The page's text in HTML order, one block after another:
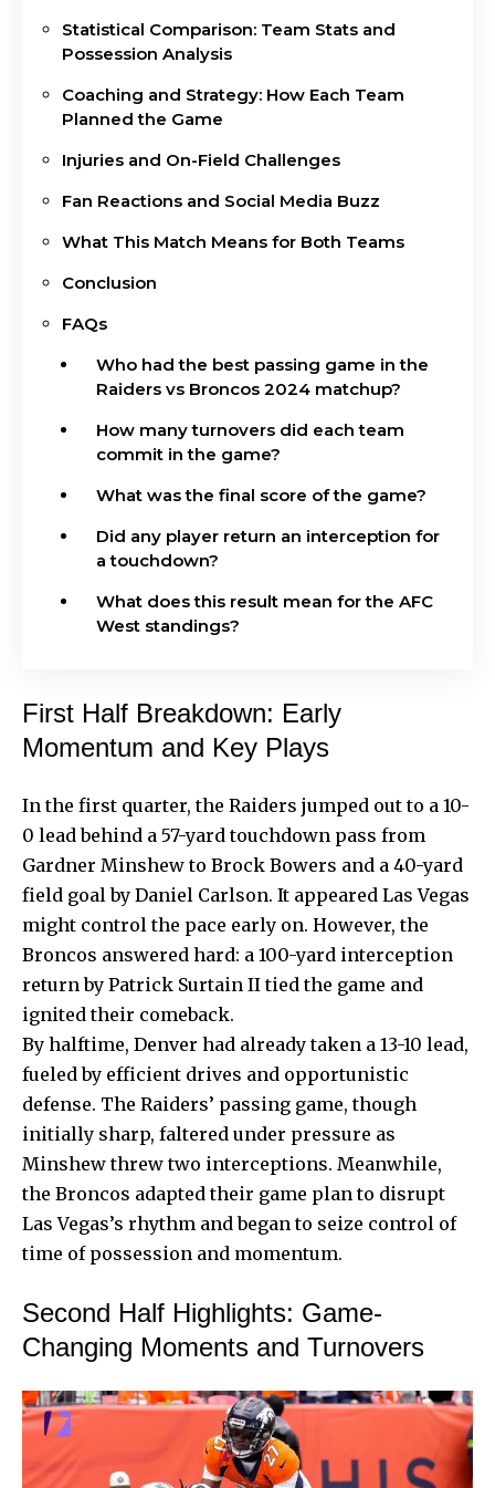
Statistical Comparison: Team Stats and
Possession Analysis
Coaching and Strategy: How Each Team
Planned the Game
Injuries and On-Field Challenges
Fan Reactions and Social Media Buzz
What This Match Means for Both Teams
Conclusion
FAQs
Who had the best passing game in the
Raiders vs Broncos 2024 matchup?
How many turnovers did each team
commit in the game?
What was the final score of the game?
Did any player return an interception for
a touchdown?
What does this result mean for the AFC
West standings?
First Half Breakdown: Early
Momentum and Key Plays
In the first quarter, the Raiders jumped out to a 10-
0 lead behind a 57-yard touchdown pass from
Gardner Minshew to Brock Bowers and a 40-yard
field goal by Daniel Carlson. It appeared Las Vegas
might control the pace early on. However, the
Broncos answered hard: a 100-yard interception
return by Patrick Surtain II tied the game and
ignited their comeback.
By halftime, Denver had already taken a 13-10 lead,
fueled by efficient drives and opportunistic
defense. The Raiders’ passing game, though
initially sharp, faltered under pressure as
Minshew threw two interceptions. Meanwhile,
the Broncos adapted their game plan to disrupt
Las Vegas’s rhythm and began to seize control of
time of possession and momentum.
Second Half Highlights: Game-
Changing Moments and Turnovers